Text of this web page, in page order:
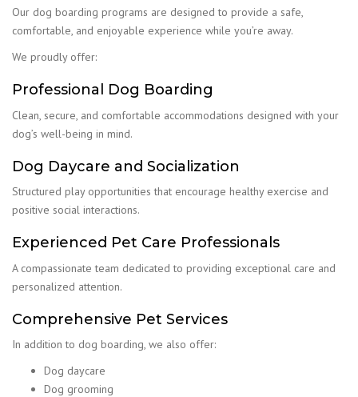
Our dog boarding programs are designed to provide a safe,
comfortable, and enjoyable experience while you’re away.
We proudly offer:
Professional Dog Boarding
Clean, secure, and comfortable accommodations designed with your
dog’s well-being in mind.
Dog Daycare and Socialization
Structured play opportunities that encourage healthy exercise and
positive social interactions.
Experienced Pet Care Professionals
A compassionate team dedicated to providing exceptional care and
personalized attention.
Comprehensive Pet Services
In addition to dog boarding, we also offer:
Dog daycare
Dog grooming